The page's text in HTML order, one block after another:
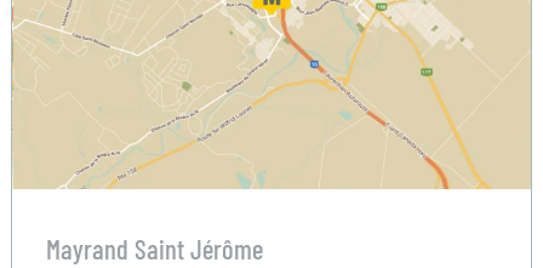
Mayrand Saint Jérôme